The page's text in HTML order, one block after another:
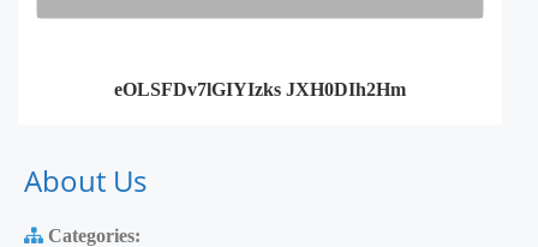
eOLSFDv7lGIYIzks JXH0DIh2Hm
About Us
Categories: